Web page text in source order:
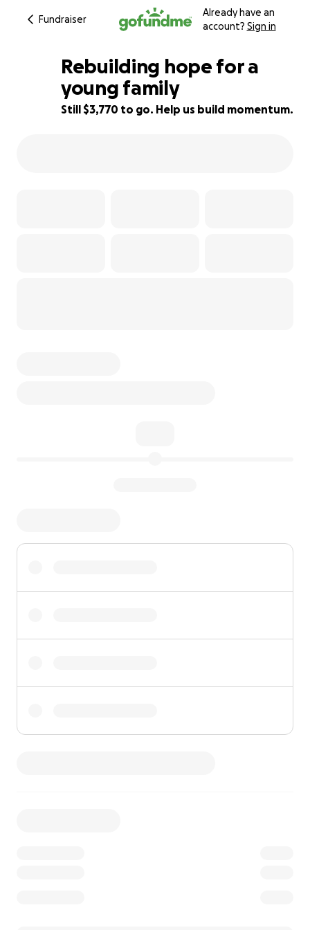
Fundraiser
Already have an
account? Sign in
66% complete
Rebuilding hope for a
young family
Still $3,770 to go. Help us build momentum.